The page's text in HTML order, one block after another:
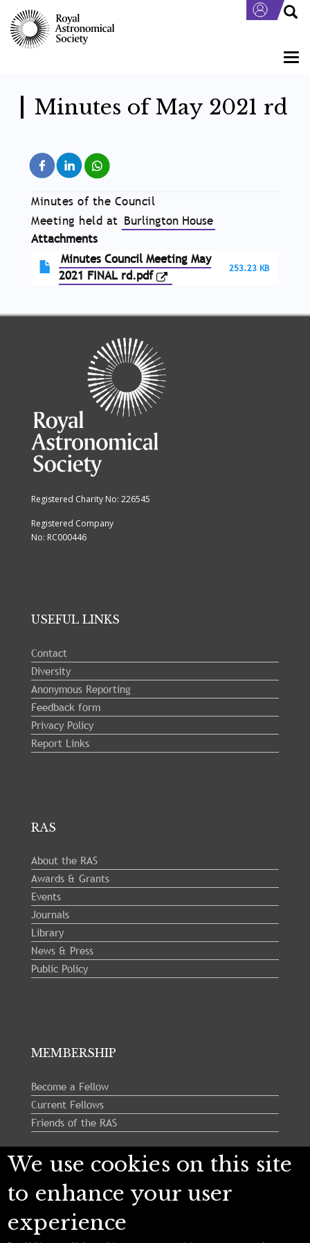
main
content
Minutes of May 2021 rd
Minutes of the Council
Meeting held at Burlington House
Attachments
Minutes Council Meeting May
2021 FINAL rd.pdf
253.23 KB
Registered Charity No: 226545
Registered Company
No: RC000446
USEFUL LINKS
Contact
Diversity
Anonymous Reporting
Feedback form
Privacy Policy
Report Links
RAS
About the RAS
Awards & Grants
Events
Journals
Library
News & Press
Public Policy
MEMBERSHIP
Become a Fellow
Current Fellows
Friends of the RAS
Follow us:
We use cookies on this site
to enhance your user
experience